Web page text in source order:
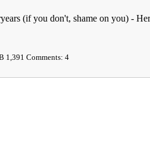
(if you don't, shame on you) -
1,391 Comments: 4